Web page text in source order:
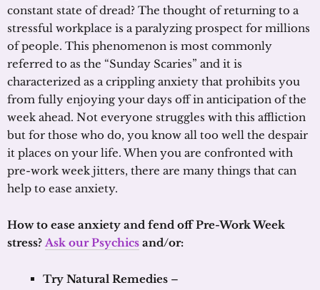
constant state of dread? The thought of returning to a
stressful workplace is a paralyzing prospect for millions
of people. This phenomenon is most commonly
referred to as the “Sunday Scaries” and it is
characterized as a crippling anxiety that prohibits you
from fully enjoying your days off in anticipation of the
week ahead. Not everyone struggles with this affliction
but for those who do, you know all too well the despair
it places on your life. When you are confronted with
pre-work week jitters, there are many things that can
help to ease anxiety.
How to ease anxiety and fend off Pre-Work Week
stress? Ask our Psychics and/or:
Try Natural Remedies –